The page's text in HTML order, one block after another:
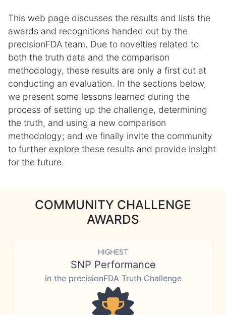
This web page discusses the results and lists the
awards and recognitions handed out by the
precisionFDA team. Due to novelties related to
both the truth data and the comparison
methodology, these results are only a first cut at
conducting an evaluation. In the sections below,
we present some lessons learned during the
process of setting up the challenge, determining
the truth, and using a new comparison
methodology; and we finally invite the community
to further explore these results and provide insight
for the future.
COMMUNITY CHALLENGE
AWARDS
HIGHEST
SNP Performance
in the precisionFDA Truth Challenge